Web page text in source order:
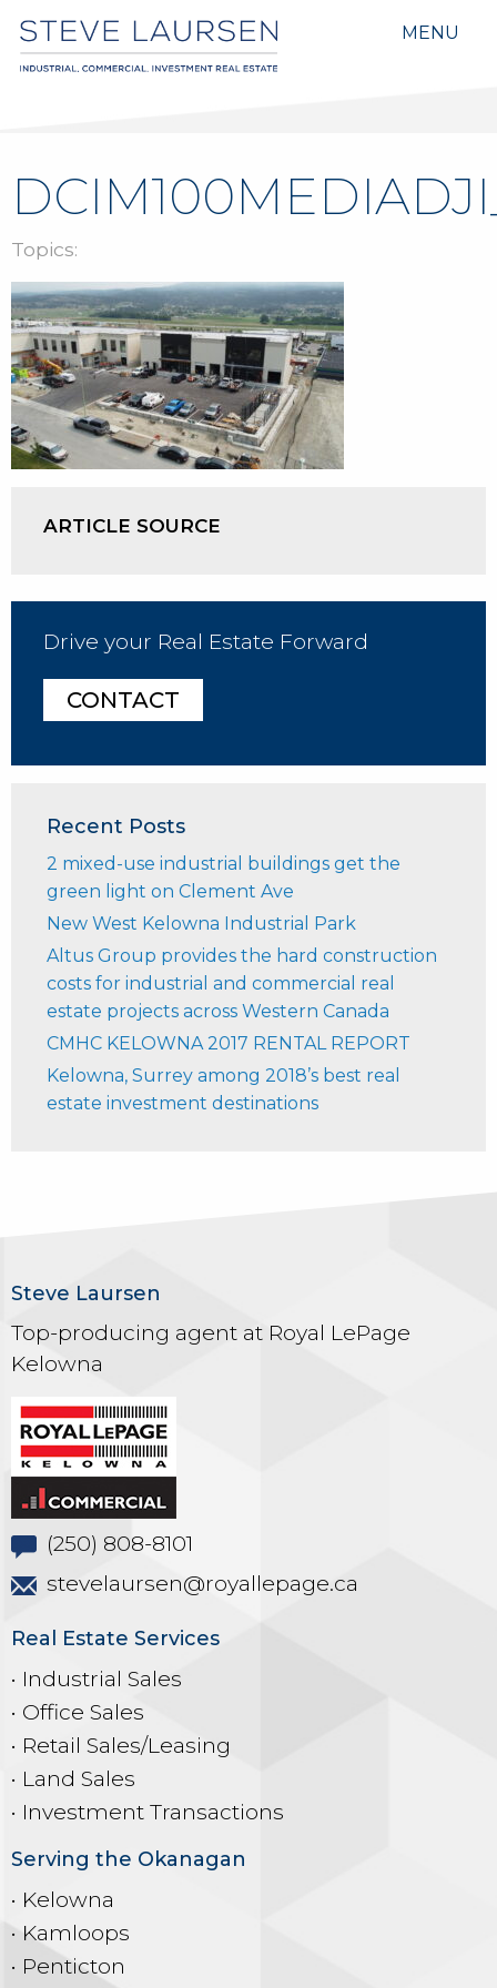
MENU
Topics:
ARTICLE SOURCE
Drive your Real Estate Forward
CONTACT
Recent Posts
2 mixed-use industrial buildings get the
green light on Clement Ave
New West Kelowna Industrial Park
Altus Group provides the hard construction
costs for industrial and commercial real
estate projects across Western Canada
CMHC KELOWNA 2017 RENTAL REPORT
Kelowna, Surrey among 2018’s best real
estate investment destinations
Steve Laursen
Top-producing agent at Royal LePage
Kelowna
(250) 808-8101
stevelaursen@royallepage.ca
Real Estate Services
• Industrial Sales
• Office Sales
• Retail Sales/Leasing
• Land Sales
• Investment Transactions
Serving the Okanagan
• Kelowna
• Kamloops
• Penticton